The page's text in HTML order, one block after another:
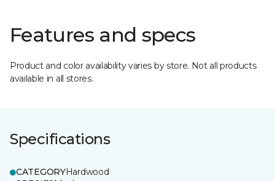
Features and specs
Product and color availability varies by store. Not all products
available in all stores.
Specifications
CATEGORYHardwood